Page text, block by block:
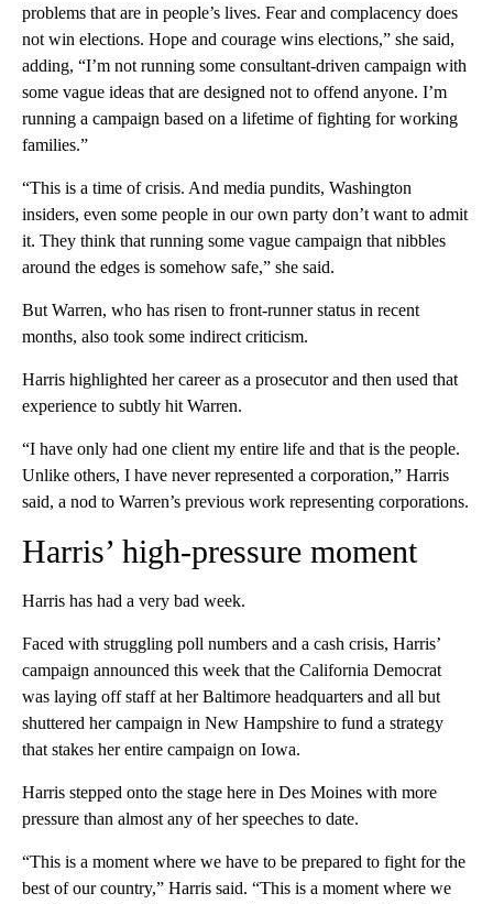
problems that are in people’s lives. Fear and complacency does
not win elections. Hope and courage wins elections,” she said,
adding, “I’m not running some consultant-driven campaign with
some vague ideas that are designed not to offend anyone. I’m
running a campaign based on a lifetime of fighting for working
families.”
“This is a time of crisis. And media pundits, Washington
insiders, even some people in our own party don’t want to admit
it. They think that running some vague campaign that nibbles
around the edges is somehow safe,” she said.
But Warren, who has risen to front-runner status in recent
months, also took some indirect criticism.
Harris highlighted her career as a prosecutor and then used that
experience to subtly hit Warren.
“I have only had one client my entire life and that is the people.
Unlike others, I have never represented a corporation,” Harris
said, a nod to Warren’s previous work representing corporations.
Harris’ high-pressure moment
Harris has had a very bad week.
Faced with struggling poll numbers and a cash crisis, Harris’
campaign announced this week that the California Democrat
was laying off staff at her Baltimore headquarters and all but
shuttered her campaign in New Hampshire to fund a strategy
that stakes her entire campaign on Iowa.
Harris stepped onto the stage here in Des Moines with more
pressure than almost any of her speeches to date.
“This is a moment where we have to be prepared to fight for the
best of our country,” Harris said. “This is a moment where we